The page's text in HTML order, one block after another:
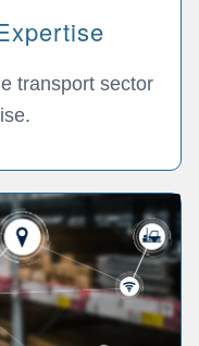
transport sector